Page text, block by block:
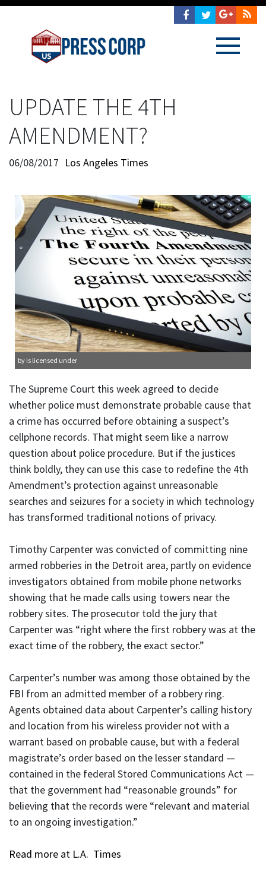
UPDATE THE 4TH
AMENDMENT?
06/08/2017 Los Angeles Times
by is licensed under
The Supreme Court this week agreed to decide
whether police must demonstrate probable cause that
a crime has occurred before obtaining a suspect’s
cellphone records. That might seem like a narrow
question about police procedure. But if the justices
think boldly, they can use this case to redefine the 4th
Amendment’s protection against unreasonable
searches and seizures for a society in which technology
has transformed traditional notions of privacy.
Timothy Carpenter was convicted of committing nine
armed robberies in the Detroit area, partly on evidence
investigators obtained from mobile phone networks
showing that he made calls using towers near the
robbery sites. The prosecutor told the jury that
Carpenter was “right where the first robbery was at the
exact time of the robbery, the exact sector.”
Carpenter’s number was among those obtained by the
FBI from an admitted member of a robbery ring.
Agents obtained data about Carpenter’s calling history
and location from his wireless provider not with a
warrant based on probable cause, but with a federal
magistrate’s order based on the lesser standard —
contained in the federal Stored Communications Act —
that the government had “reasonable grounds” for
believing that the records were “relevant and material
to an ongoing investigation.”
Read more at L.A. Times